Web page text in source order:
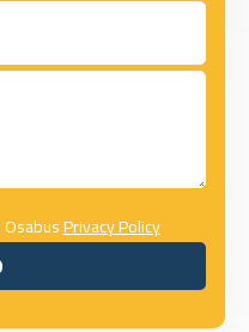
OsabusPrivacy Policy